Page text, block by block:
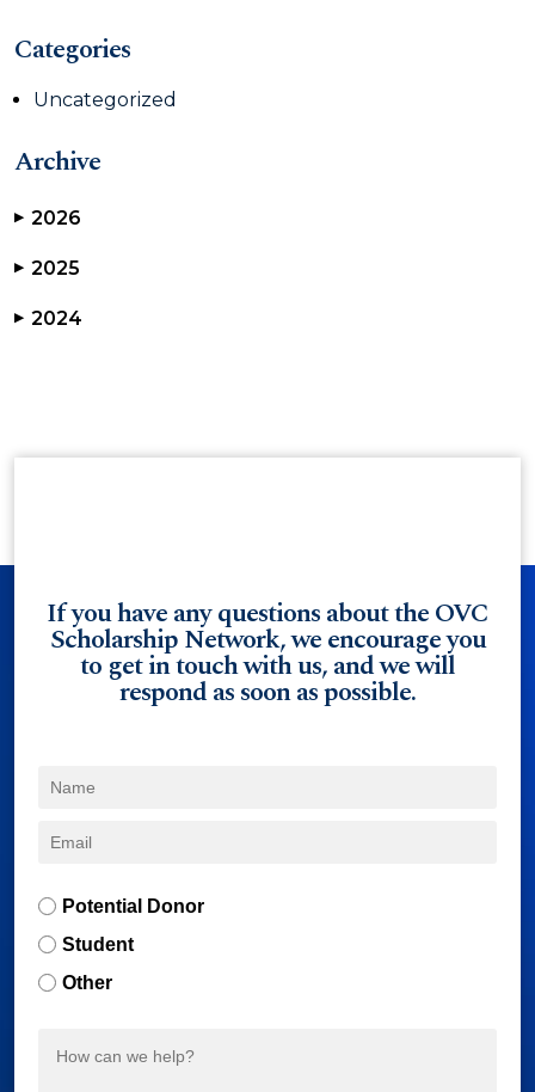
Categories
Uncategorized
Archive
▶ 2026
▶ 2025
▶ 2024
If you have any questions about the OVC
Scholarship Network, we encourage you
to get in touch with us, and we will
respond as soon as possible.
Potential Donor
Student
Other